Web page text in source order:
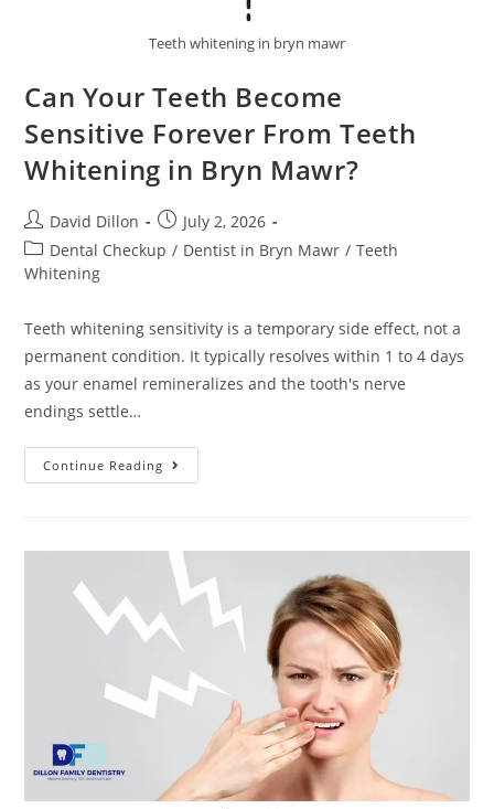
Teeth whitening in bryn mawr
Can Your Teeth Become
Sensitive Forever From Teeth
Whitening in Bryn Mawr?
David Dillon
July 2, 2026
Dental Checkup / Dentist in Bryn Mawr / Teeth
Whitening
Teeth whitening sensitivity is a temporary side effect, not a
permanent condition. It typically resolves within 1 to 4 days
as your enamel remineralizes and the tooth's nerve
endings settle…
Continue Reading